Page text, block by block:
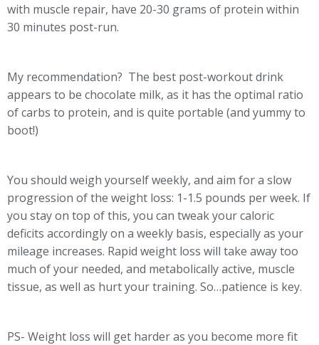
with muscle repair, have 20-30 grams of protein within
30 minutes post-run.
My recommendation? The best post-workout drink
appears to be chocolate milk, as it has the optimal ratio
of carbs to protein, and is quite portable (and yummy to
boot!)
You should weigh yourself weekly, and aim for a slow
progression of the weight loss: 1-1.5 pounds per week. If
you stay on top of this, you can tweak your caloric
deficits accordingly on a weekly basis, especially as your
mileage increases. Rapid weight loss will take away too
much of your needed, and metabolically active, muscle
tissue, as well as hurt your training. So…patience is key.
PS- Weight loss will get harder as you become more fit